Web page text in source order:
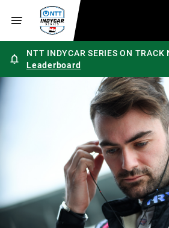
NTT INDYCAR SERIES ON TRACK
Leaderboard